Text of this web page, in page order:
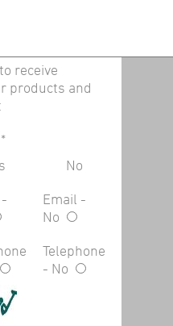
receive
products and
*
No
Email -
No
Telephone
- No